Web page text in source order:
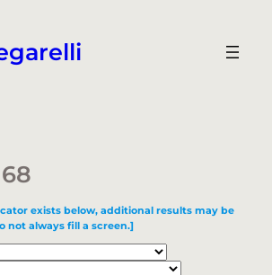
exists below, additional results may be
not always fill a screen.]